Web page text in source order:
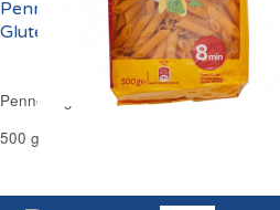
Penne Rigate Sans
Gluten Carrefour
Penne Rigate Gluten Free Carrefour
500 g